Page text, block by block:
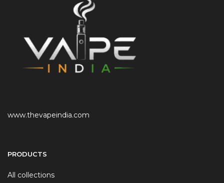
www.thevapeindia.com
PRODUCTS
All collections